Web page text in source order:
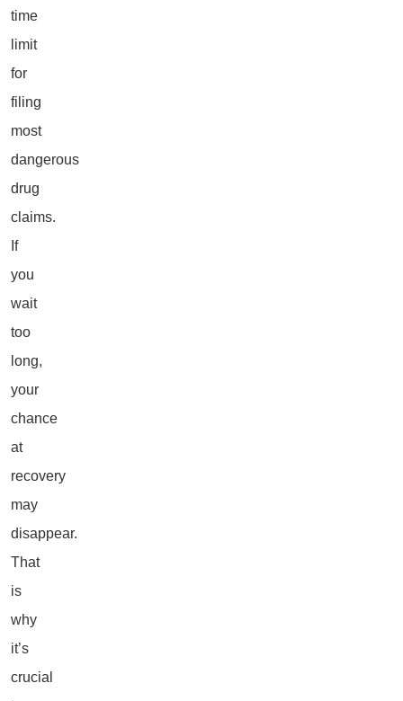
time
limit
for
filing
most
dangerous
drug
claims.
If
you
wait
too
long,
your
chance
at
recovery
may
disappear.
That
is
why
it’s
crucial